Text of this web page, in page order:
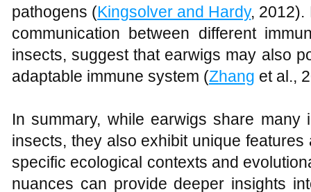
pathogens (Kingsolver and Hardy, 2012).
communication between different
insects, suggest that earwigs may also
adaptable immune system (Zhang et al.,
In summary, while earwigs share many
insects, they also exhibit unique
specific ecological contexts and
nuances can provide deeper insights